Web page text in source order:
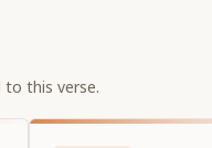
to this verse.